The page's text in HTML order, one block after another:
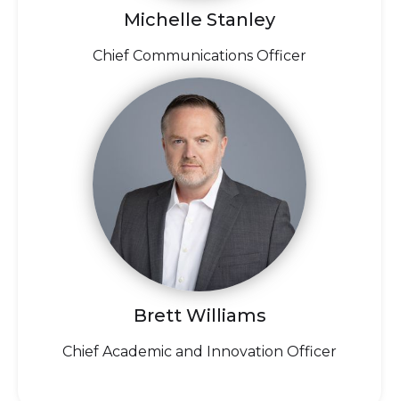
Michelle Stanley
Chief Communications Officer
Brett Williams
Chief Academic and Innovation Officer